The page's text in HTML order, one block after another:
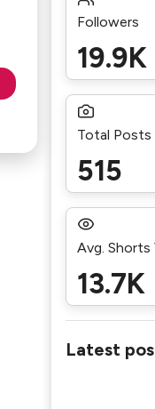
Followers
19.9K
Total Posts
515
Avg. Shorts
13.7K
Latest